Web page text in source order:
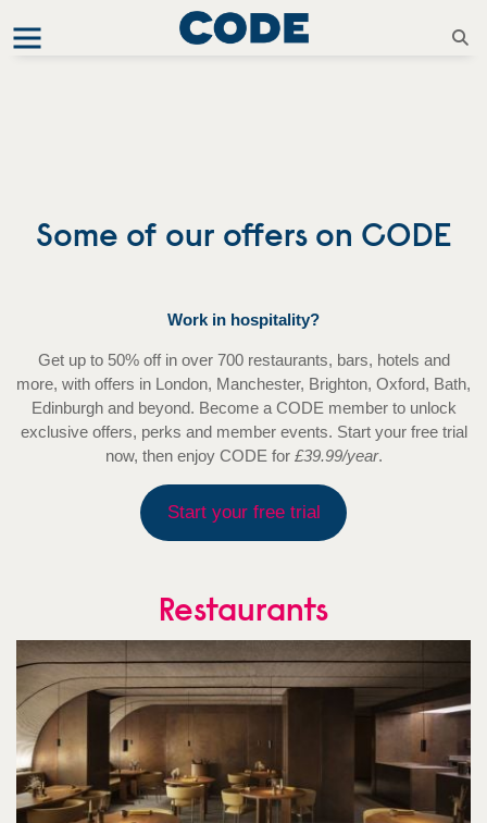
Some of our offers on CODE
Work in hospitality?
Get up to 50% off in over 700 restaurants, bars, hotels and
more, with offers in London, Manchester, Brighton, Oxford, Bath,
Edinburgh and beyond. Become a CODE member to unlock
exclusive offers, perks and member events. Start your free trial
now, then enjoy CODE for £39.99/year.
Start your free trial
Restaurants